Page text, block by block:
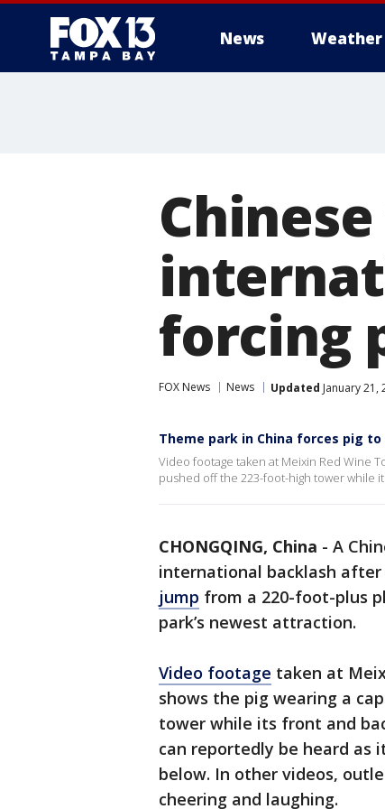
News Weather
forcing
FOX News News Updated January 21,
Theme park in China forces pig
Video footage taken at Meixin Red Wine
pushed off the 223-foot-high tower while
CHONGQING, China - A
international backlash
jump from a 220-foot-plus
park’s newest attraction.
Video footage taken at
shows the pig wearing a
tower while its front and
can reportedly be heard as
below. In other videos,
cheering and laughing.